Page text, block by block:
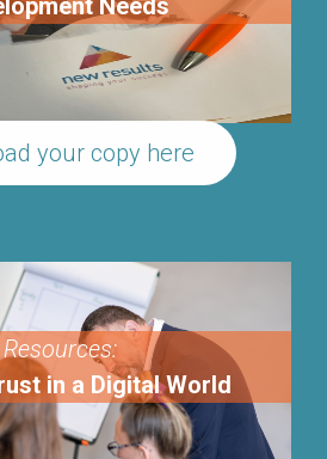
Needs
your copy here
Resources:
in a Digital World